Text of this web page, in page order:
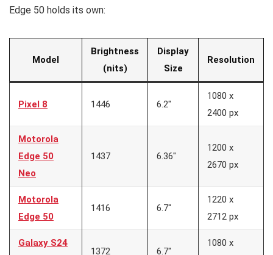
Edge 50 holds its own:
Model
Brightness
(nits)
Display
Size
Resolution
Pixel 8 1446 6.2″
1080 x
2400 px
Motorola
Edge 50
Neo
1437 6.36″
1200 x
2670 px
Motorola
Edge 50
1416 6.7″
1220 x
2712 px
Galaxy S24
1372 6.7″
1080 x